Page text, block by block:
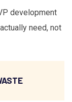
development
need, not